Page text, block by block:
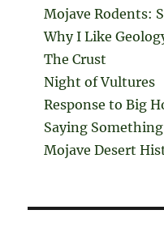
Mojave Rodents:
Why I Like
The Crust
Night of Vultures
Response to Big
Saying Something
Mojave Desert